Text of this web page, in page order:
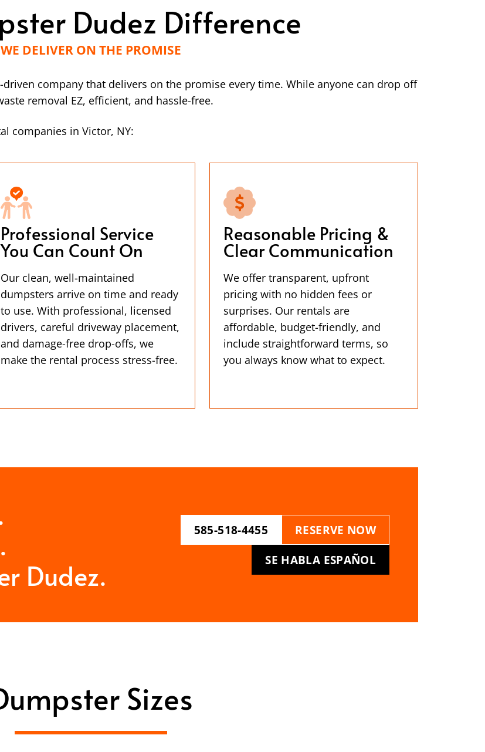
Dudez Difference
WE DELIVER ON THE PROMISE
company that delivers on the promise every time. While anyone can drop off
removal EZ, efficient, and hassle-free.
companies in Victor, NY:
Professional Service
You Can Count On
Our clean, well-maintained
dumpsters arrive on time and ready
to use. With professional, licensed
drivers, careful driveway placement,
and damage-free drop-offs, we
make the rental process stress-free.
Reasonable Pricing &
Clear Communication
We offer transparent, upfront
pricing with no hidden fees or
surprises. Our rentals are
affordable, budget-friendly, and
include straightforward terms, so
you always know what to expect.
Dudez.
585-518-4455 RESERVE NOW
SE HABLA ESPAÑOL
Sizes